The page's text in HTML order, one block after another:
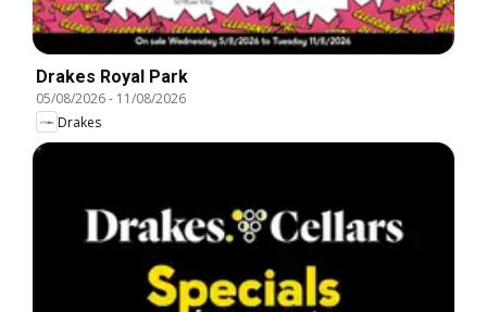
Drakes Royal Park
05/08/2026- 11/08/2026
Drakes